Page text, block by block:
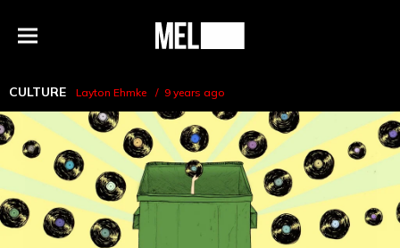
Menu
MEL
CULTURE Layton Ehmke 9 years ago